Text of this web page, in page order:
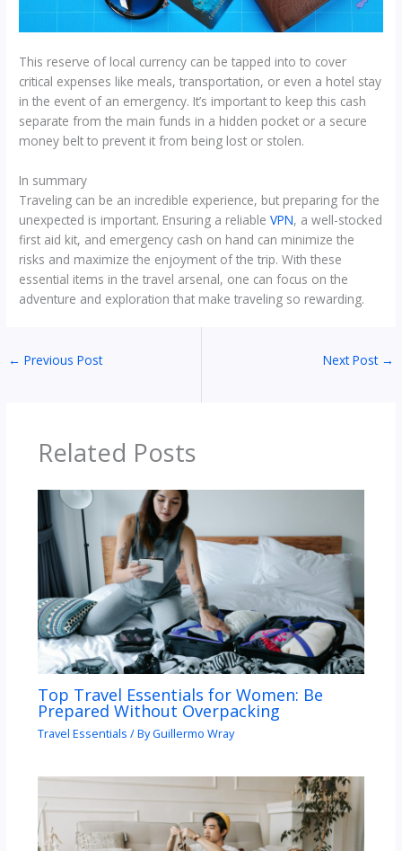
This reserve of local currency can be tapped into to cover
critical expenses like meals, transportation, or even a hotel stay
in the event of an emergency. It’s important to keep this cash
separate from the main funds in a hidden pocket or a secure
money belt to prevent it from being lost or stolen.
In summary
Traveling can be an incredible experience, but preparing for the
unexpected is important. Ensuring a reliable VPN, a well-stocked
first aid kit, and emergency cash on hand can minimize the
risks and maximize the enjoyment of the trip. With these
essential items in the travel arsenal, one can focus on the
adventure and exploration that make traveling so rewarding.
← Previous Post Next Post →
Related Posts
Top Travel Essentials for Women: Be
Prepared Without Overpacking
Travel Essentials / ByGuillermo Wray